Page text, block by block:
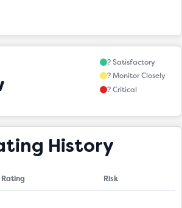
? Satisfactory
? Monitor Closely
? Critical
History
Rating Risk